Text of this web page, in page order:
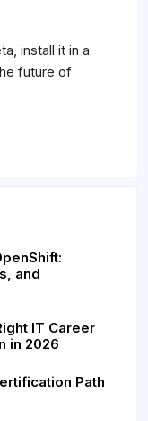
install it in a
future of
and
IT Career
in 2026
Path